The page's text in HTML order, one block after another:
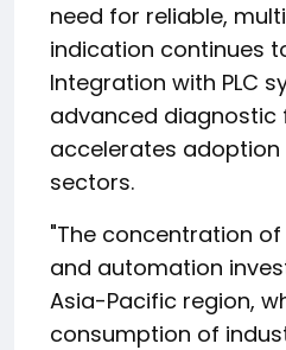
need for reliable,
indication continues
Integration with PLC
advanced diagnostic
accelerates adoption
sectors.
"The concentration
and automation
Asia-Pacific region,
consumption of